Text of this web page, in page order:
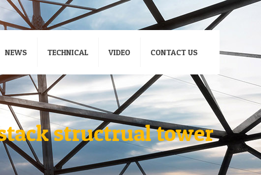
NEWS TECHNICAL VIDEO CONTACT US
structrual tower